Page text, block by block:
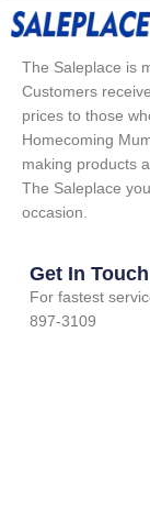
The Saleplace is
Customers
prices to those
Homecoming
making products
The Saleplace
occasion.
Get In Touch
For fastest
897-3109